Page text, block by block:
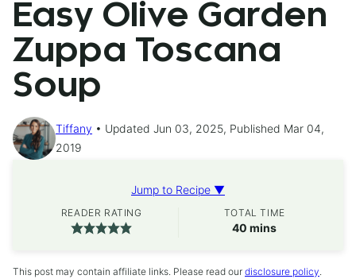
Easy Olive Garden
Zuppa Toscana
Soup
Tiffany
Updated Jun 03, 2025, Published Mar 04,
2019
Jump to Recipe ▼
READER RATING TOTAL TIME
40 minutes
mins
This post may contain affiliate links. Please read our disclosure policy.